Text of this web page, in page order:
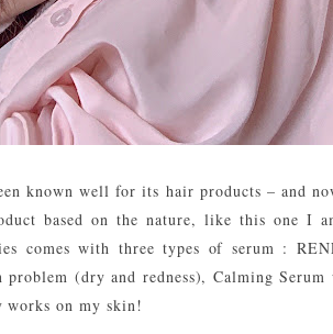
known well for its hair products – and
based on the nature, like this one I
comes with three types of serum :
problem (dry and redness), Calming
on my skin!